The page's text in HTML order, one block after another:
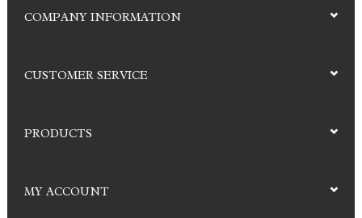
COMPANY INFORMATION
CUSTOMER SERVICE
PRODUCTS
MY ACCOUNT